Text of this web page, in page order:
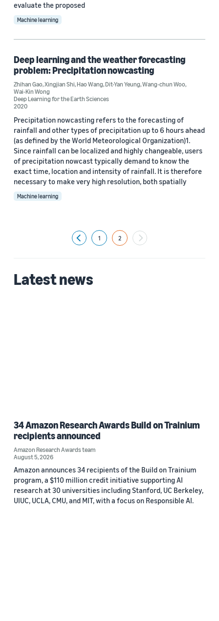
evaluate the proposed
Machine learning
Deep learning and the weather forecasting
problem: Precipitation nowcasting
Zhihan Gao,Xingjian Shi,Hao Wang,Dit-Yan Yeung,Wang-chun Woo,
Wai-Kin Wong
Deep Learning for the Earth Sciences
2020
Precipitation nowcasting refers to the forecasting of
rainfall and other types of precipitation up to 6 hours ahead
(as defined by the World Meteorological Organization)1.
Since rainfall can be localized and highly changeable, users
of precipitation nowcast typically demand to know the
exact time, location and intensity of rainfall. It is therefore
necessary to make very high resolution, both spatially
Machine learning
Previous
1 2
Latest news
34 Amazon Research Awards Build on Trainium
recipients announced
Amazon Research Awards team
August 5, 2026
Amazon announces 34 recipients of the Build on Trainium
program, a $110 million credit initiative supporting AI
research at 30 universities including Stanford, UC Berkeley,
UIUC, UCLA, CMU, and MIT, with a focus on Responsible AI.